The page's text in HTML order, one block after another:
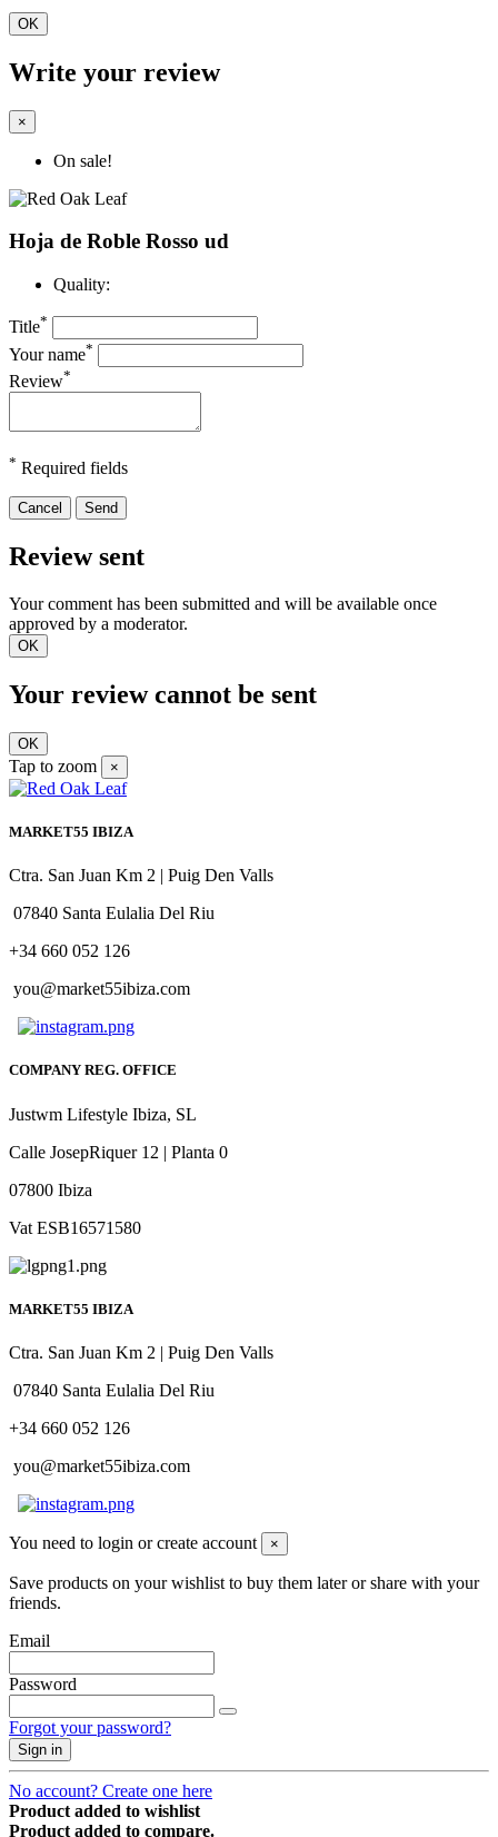
OK
Write your review
×
On sale!
Hoja de Roble Rosso ud
Quality:
Title*
Your name*
Review*
* Required fields
Cancel Send
Review sent
Your comment has been submitted and will be available once
approved by a moderator.
OK
Your review cannot be sent
OK
Tap to zoom ×
MARKET55 IBIZA
Ctra. San Juan Km 2 | Puig Den Valls
07840 Santa Eulalia Del Riu
+34 660 052 126
you@market55ibiza.com
COMPANY REG. OFFICE
Justwm Lifestyle Ibiza, SL
Calle JosepRiquer 12 | Planta 0
07800 Ibiza
Vat ESB16571580
MARKET55 IBIZA
Ctra. San Juan Km 2 | Puig Den Valls
07840 Santa Eulalia Del Riu
+34 660 052 126
you@market55ibiza.com
You need to login or create account ×
Save products on your wishlist to buy them later or share with your
friends.
Email
Password
Forgot your password?
Sign in
No account? Create one here
Product added to wishlist
Product added to compare.